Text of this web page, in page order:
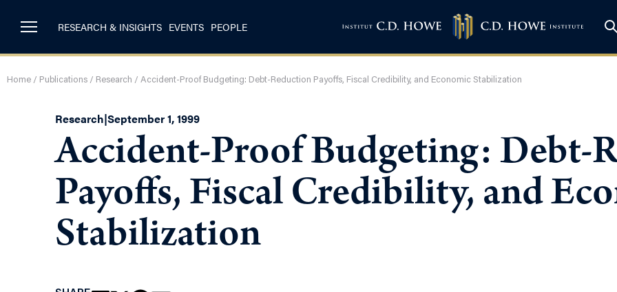
RESEARCH & INSIGHTS EVENTS PEOPLE
Home / Publications / Research / Accident-Proof Budgeting: Debt-Reduction Payoffs, Fiscal Credibility, and Economic Stabilization
Research|September 1, 1999
Accident-Proof Budgeting: Debt-
Payoffs, Fiscal Credibility, and
Stabilization